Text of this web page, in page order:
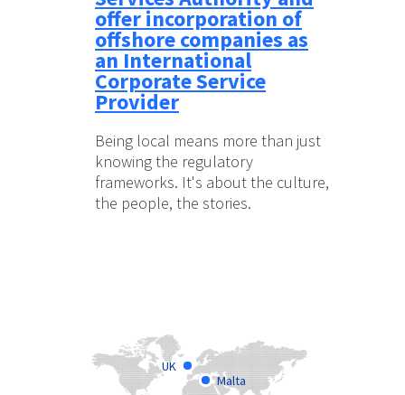
offer incorporation of
offshore companies as
an International
Corporate Service
Provider
Being local means more than just
knowing the regulatory
frameworks. It's about the culture,
the people, the stories.
UK
Malta